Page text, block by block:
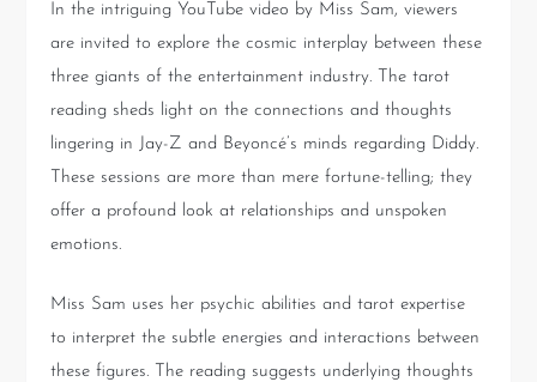
In the intriguing YouTube video by Miss Sam, viewers
are invited to explore the cosmic interplay between these
three giants of the entertainment industry. The tarot
reading sheds light on the connections and thoughts
lingering in Jay-Z and Beyoncé’s minds regarding Diddy.
These sessions are more than mere fortune-telling; they
offer a profound look at relationships and unspoken
emotions.
Miss Sam uses her psychic abilities and tarot expertise
to interpret the subtle energies and interactions between
these figures. The reading suggests underlying thoughts